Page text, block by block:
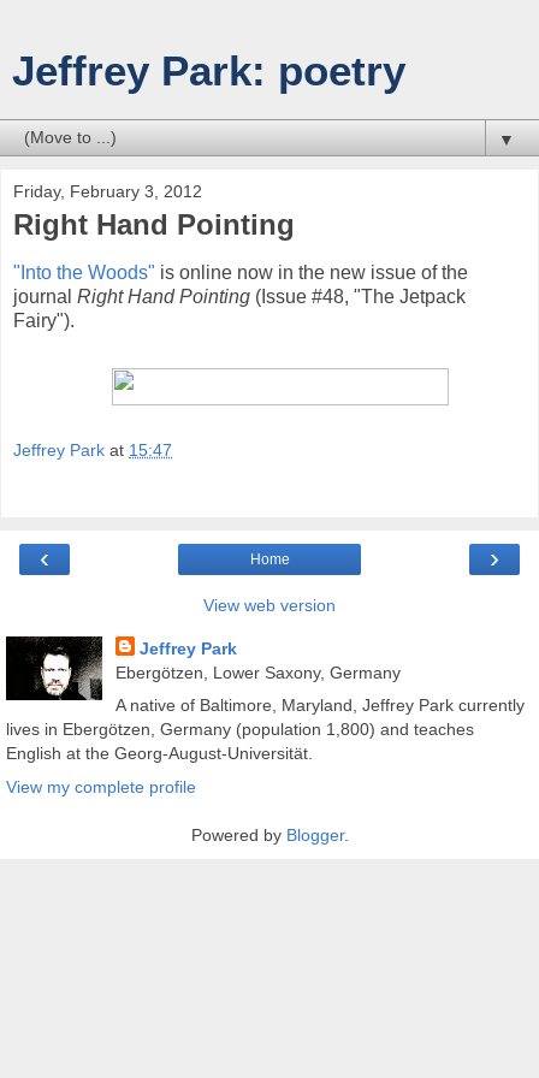
Jeffrey Park: poetry
▼
Friday, February 3, 2012
Right Hand Pointing
"Into the Woods" is online now in the new issue of the
journal Right Hand Pointing (Issue #48, "The Jetpack
Fairy").
Jeffrey Park at 15:47
‹ ›
Home
View web version
Jeffrey Park
Ebergötzen, Lower Saxony, Germany
A native of Baltimore, Maryland, Jeffrey Park currently
lives in Ebergötzen, Germany (population 1,800) and teaches
English at the Georg-August-Universität.
View my complete profile
Powered by Blogger.